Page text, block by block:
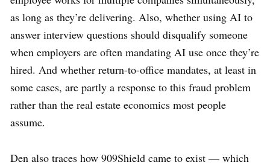
as long as they’re delivering. Also, whether using AI to
answer interview questions should disqualify someone
when employers are often mandating AI use once they’re
hired. And whether return-to-office mandates, at least in
some cases, are partly a response to this fraud problem
rather than the real estate economics most people
assume.
Den also traces how 909Shield came to exist — which